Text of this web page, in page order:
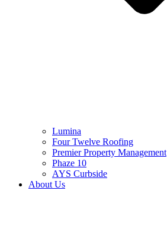
Lumina
Four Twelve Roofing
Premier Property Management
Phaze 10
AYS Curbside
About Us